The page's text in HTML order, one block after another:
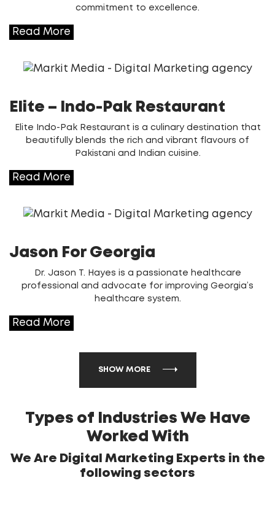
commitment to excellence.
Read More
Elite – Indo-Pak Restaurant
Elite Indo-Pak Restaurant is a culinary destination that
beautifully blends the rich and vibrant flavours of
Pakistani and Indian cuisine.
Read More
Jason For Georgia
Dr. Jason T. Hayes is a passionate healthcare
professional and advocate for improving Georgia’s
healthcare system.
Read More
SHOW MORE
Types of Industries We Have
Worked With
We Are Digital Marketing Experts in the
following sectors